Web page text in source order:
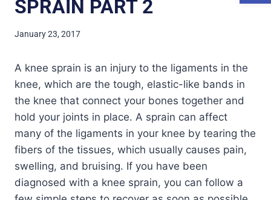
SPRAIN PART 2
January 23, 2017
A knee sprain is an injury to the ligaments in the
knee, which are the tough, elastic-like bands in
the knee that connect your bones together and
hold your joints in place. A sprain can affect
many of the ligaments in your knee by tearing the
fibers of the tissues, which usually causes pain,
swelling, and bruising. If you have been
diagnosed with a knee sprain, you can follow a